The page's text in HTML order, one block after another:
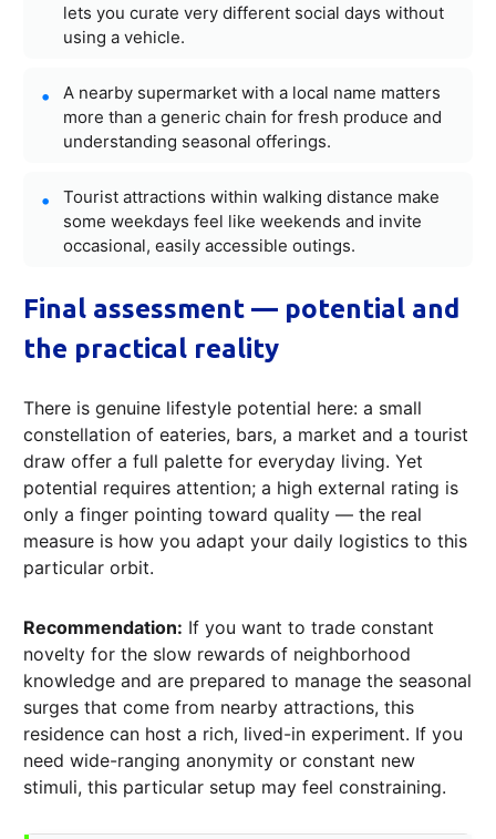
lets you curate very different social days without
using a vehicle.
A nearby supermarket with a local name matters
more than a generic chain for fresh produce and
understanding seasonal offerings.
Tourist attractions within walking distance make
some weekdays feel like weekends and invite
occasional, easily accessible outings.
Final assessment — potential and
the practical reality
There is genuine lifestyle potential here: a small
constellation of eateries, bars, a market and a tourist
draw offer a full palette for everyday living. Yet
potential requires attention; a high external rating is
only a finger pointing toward quality — the real
measure is how you adapt your daily logistics to this
particular orbit.
Recommendation: If you want to trade constant
novelty for the slow rewards of neighborhood
knowledge and are prepared to manage the seasonal
surges that come from nearby attractions, this
residence can host a rich, lived-in experiment. If you
need wide-ranging anonymity or constant new
stimuli, this particular setup may feel constraining.